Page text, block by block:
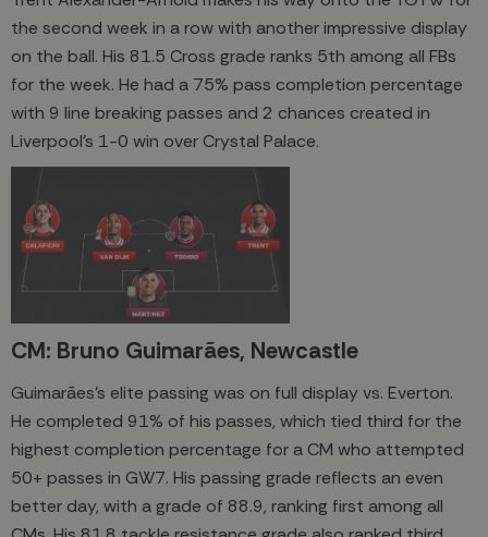
the second week in a row with another impressive display
on the ball. His 81.5 Cross grade ranks 5th among all FBs
for the week. He had a 75% pass completion percentage
with 9 line breaking passes and 2 chances created in
Liverpool's 1-0 win over Crystal Palace.
CM: Bruno Guimarães, Newcastle
Guimarães’s elite passing was on full display vs. Everton.
He completed 91% of his passes, which tied third for the
highest completion percentage for a CM who attempted
50+ passes in GW7. His passing grade reflects an even
better day, with a grade of 88.9, ranking first among all